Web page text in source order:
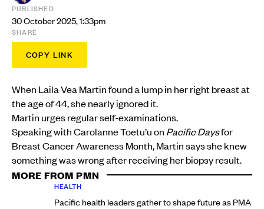
PUBLISHED
30 October 2025, 1:33pm
SHARE
COPY LINK
When Laila Vea Martin found a lump in her right breast at
the age of 44, she nearly ignored it.
Martin urges regular self-examinations.
Speaking with Carolanne Toetu’u on Pacific Daysfor
Breast Cancer Awareness Month, Martin says she knew
something was wrong after receiving her biopsy result.
MORE FROM PMN
HEALTH
Pacific health leaders gather to shape future as PMA